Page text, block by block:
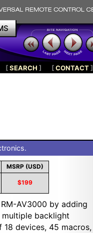
[SEARCH ] [CONTACT]
MSRP (USD)
$199
AV3000 by adding
backlight
devices, 45 macros,